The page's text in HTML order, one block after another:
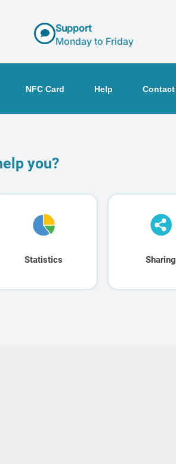
Support
Monday to Friday
NFC Card Help Contact
you?
Statistics Sharing